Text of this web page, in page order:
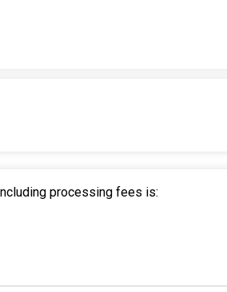
processing fees is: